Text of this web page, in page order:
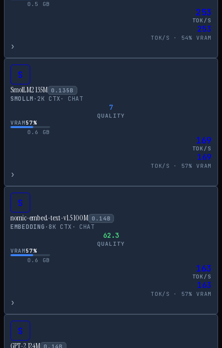
0.5
GB
253
TOK/S
253
TOK/S · 54% VRAM
›
S
SmolLM2 135M 0.135 B
SMOLLM · 2K CTX· CHAT
7
QUALITY
VRAM57%
0.6
GB
169
TOK/S
169
TOK/S · 57% VRAM
›
S
nomic-embed-text-v1.5 100M 0.14 B
EMBEDDING · 8K CTX · CHAT
62.3
QUALITY
VRAM57%
0.6
GB
163
TOK/S
163
TOK/S · 57% VRAM
›
S
GPT-2 124M 0.14 B